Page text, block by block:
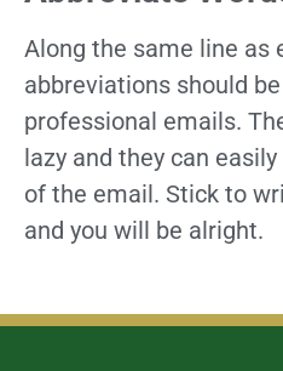
Along the same line as
abbreviations should
professional emails.
lazy and they can
of the email. Stick to
and you will be alright.